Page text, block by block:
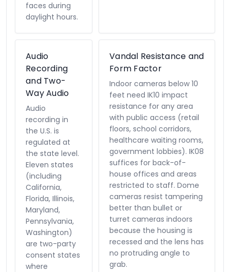
faces during
daylight hours.
Audio
Recording
and Two-
Way Audio
Audio
recording in
the U.S. is
regulated at
the state level.
Eleven states
(including
California,
Florida, Illinois,
Maryland,
Pennsylvania,
Washington)
are two-party
consent states
where
Vandal Resistance and
Form Factor
Indoor cameras below 10
feet need IK10 impact
resistance for any area
with public access (retail
floors, school corridors,
healthcare waiting rooms,
government lobbies). IK08
suffices for back-of-
house offices and areas
restricted to staff. Dome
cameras resist tampering
better than bullet or
turret cameras indoors
because the housing is
recessed and the lens has
no protruding angle to
grab.